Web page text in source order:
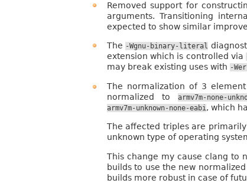
Removed support for
arguments. Transitioning
expected to show similar
The -Wgnu-binary-literal
extension which is controlled via
may break existing uses with -
The normalization of 3
normalized toarmv7m-none-
armv7m-unknown-none-eabi, which
The affected triples are
unknown type of operating
This change my cause clang to
builds to use the new
builds more robust in case of